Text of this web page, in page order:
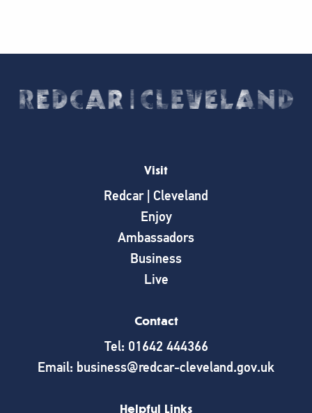
Visit
Redcar | Cleveland
Enjoy
Ambassadors
Business
Live
Contact
Tel: 01642 444366
Email: business@redcar-cleveland.gov.uk
Helpful Links